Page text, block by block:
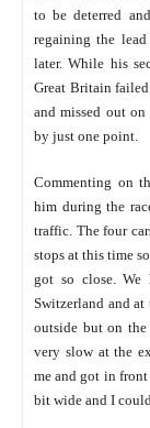
to be deterred
regaining the
later. While his
Great Britain
and missed out
by just one point.
Commenting on
him during the
traffic. The four
stops at this time
got so close.
Switzerland and
outside but on
very slow at the
me and got in
bit wide and I